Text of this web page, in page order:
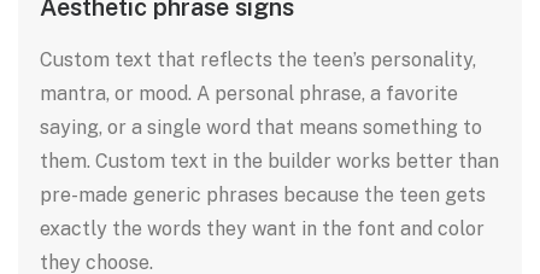
Aesthetic phrase signs
Custom text that reflects the teen’s personality,
mantra, or mood. A personal phrase, a favorite
saying, or a single word that means something to
them. Custom text in the builder works better than
pre-made generic phrases because the teen gets
exactly the words they want in the font and color
they choose.